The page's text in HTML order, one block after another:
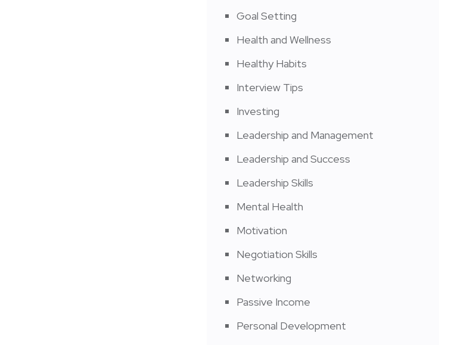
Goal Setting
Health and Wellness
Healthy Habits
Interview Tips
Investing
Leadership and Management
Leadership and Success
Leadership Skills
Mental Health
Motivation
Negotiation Skills
Networking
Passive Income
Personal Development